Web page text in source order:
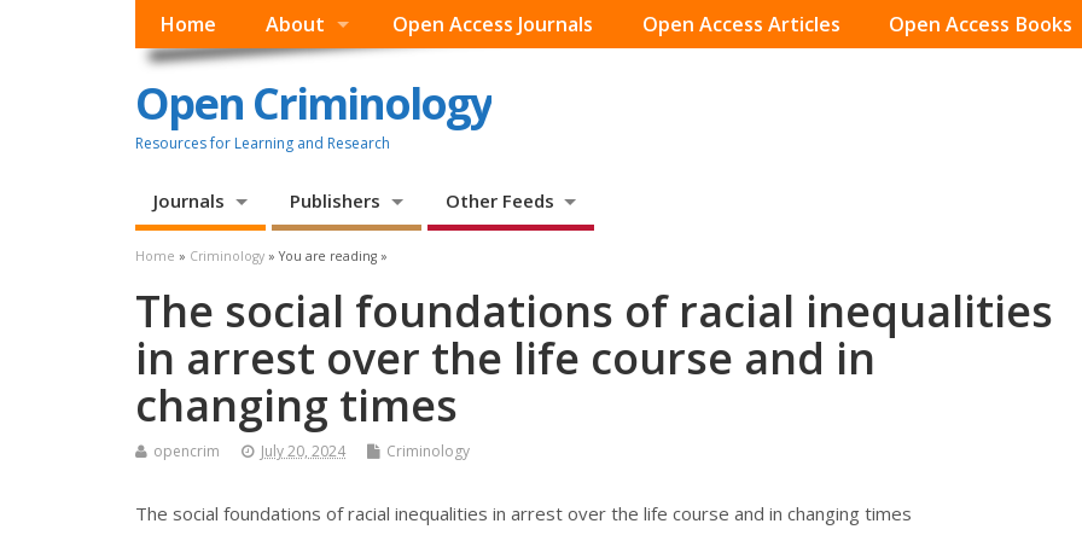
Home About Open Access Journals Open Access Articles Open Access Books
Open Criminology
Resources for Learning and Research
Journals Publishers Other Feeds
Home » Criminology » You are reading »
The social foundations of racial inequalities
in arrest over the life course and in
changing times
opencrim July 20, 2024 Criminology
The social foundations of racial inequalities in arrest over the life course and in changing times